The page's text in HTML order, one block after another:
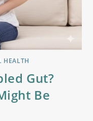
HEALTH
Gut?
Be